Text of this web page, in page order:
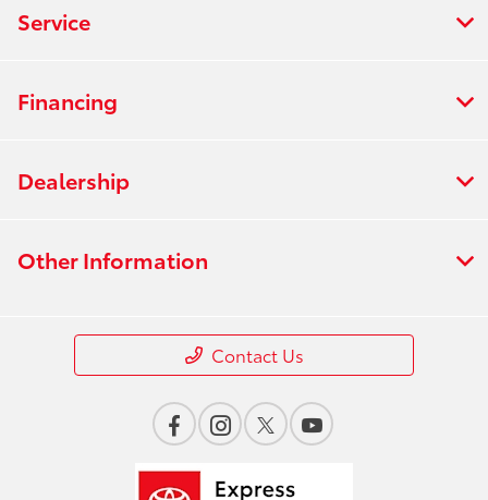
Service
Financing
Dealership
Other Information
Contact Us